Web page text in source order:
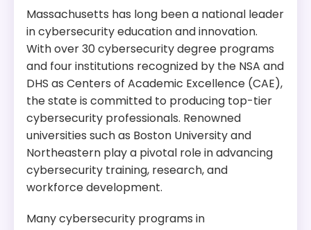
Massachusetts has long been a national leader
in cybersecurity education and innovation.
With over 30 cybersecurity degree programs
and four institutions recognized by the NSA and
DHS as Centers of Academic Excellence (CAE),
the state is committed to producing top-tier
cybersecurity professionals. Renowned
universities such as Boston University and
Northeastern play a pivotal role in advancing
cybersecurity training, research, and
workforce development.
Many cybersecurity programs in